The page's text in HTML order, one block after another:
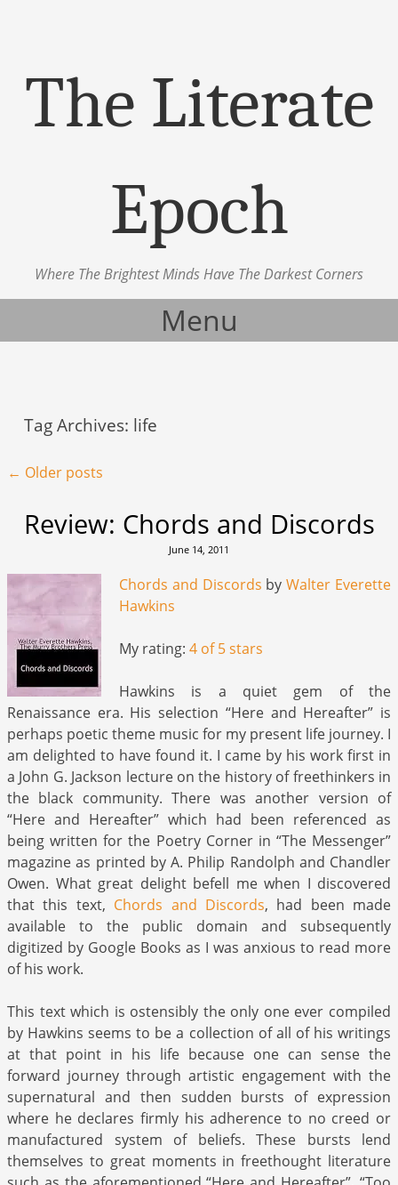
The Literate
Epoch
Where The Brightest Minds Have The Darkest Corners
Menu
Tag Archives: life
Post navigation
← Older posts
Review: Chords and Discords
June 14, 2011
Chords and Discords byWalter Everette
Hawkins
My rating: 4 of 5 stars
Hawkins is a quiet gem of the
Renaissance era. His selection “Here and Hereafter” is
perhaps poetic theme music for my present life journey. I
am delighted to have found it. I came by his work first in
a John G. Jackson lecture on the history of freethinkers in
the black community. There was another version of
“Here and Hereafter” which had been referenced as
being written for the Poetry Corner in “The Messenger”
magazine as printed by A. Philip Randolph and Chandler
Owen. What great delight befell me when I discovered
that this text, Chords and Discords, had been made
available to the public domain and subsequently
digitized by Google Books as I was anxious to read more
of his work.
This text which is ostensibly the only one ever compiled
by Hawkins seems to be a collection of all of his writings
at that point in his life because one can sense the
forward journey through artistic engagement with the
supernatural and then sudden bursts of expression
where he declares firmly his adherence to no creed or
manufactured system of beliefs. These bursts lend
themselves to great moments in freethought literature